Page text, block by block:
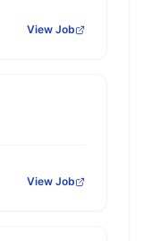
View Job
View Job